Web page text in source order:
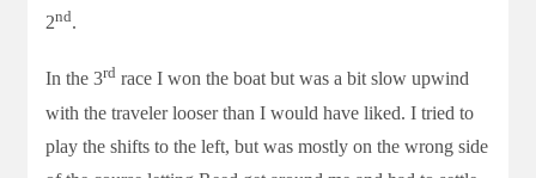
2nd.
In the 3rd race I won the boat but was a bit slow upwind
with the traveler looser than I would have liked. I tried to
play the shifts to the left, but was mostly on the wrong side